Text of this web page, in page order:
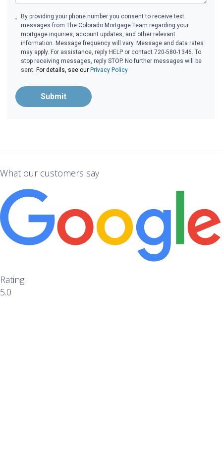
By providing your phone number you consent to receive text
messages from The Colorado Mortgage Team regarding your
mortgage inquiries, account updates, and other relevant
information. Message frequency will vary. Message and data rates
may apply. For assistance, reply HELP or contact 720-580-1346. To
stop receiving messages, reply STOP. No further messages will be
sent. For details, see our Privacy Policy
Submit
What our customers say
Rating
5.0